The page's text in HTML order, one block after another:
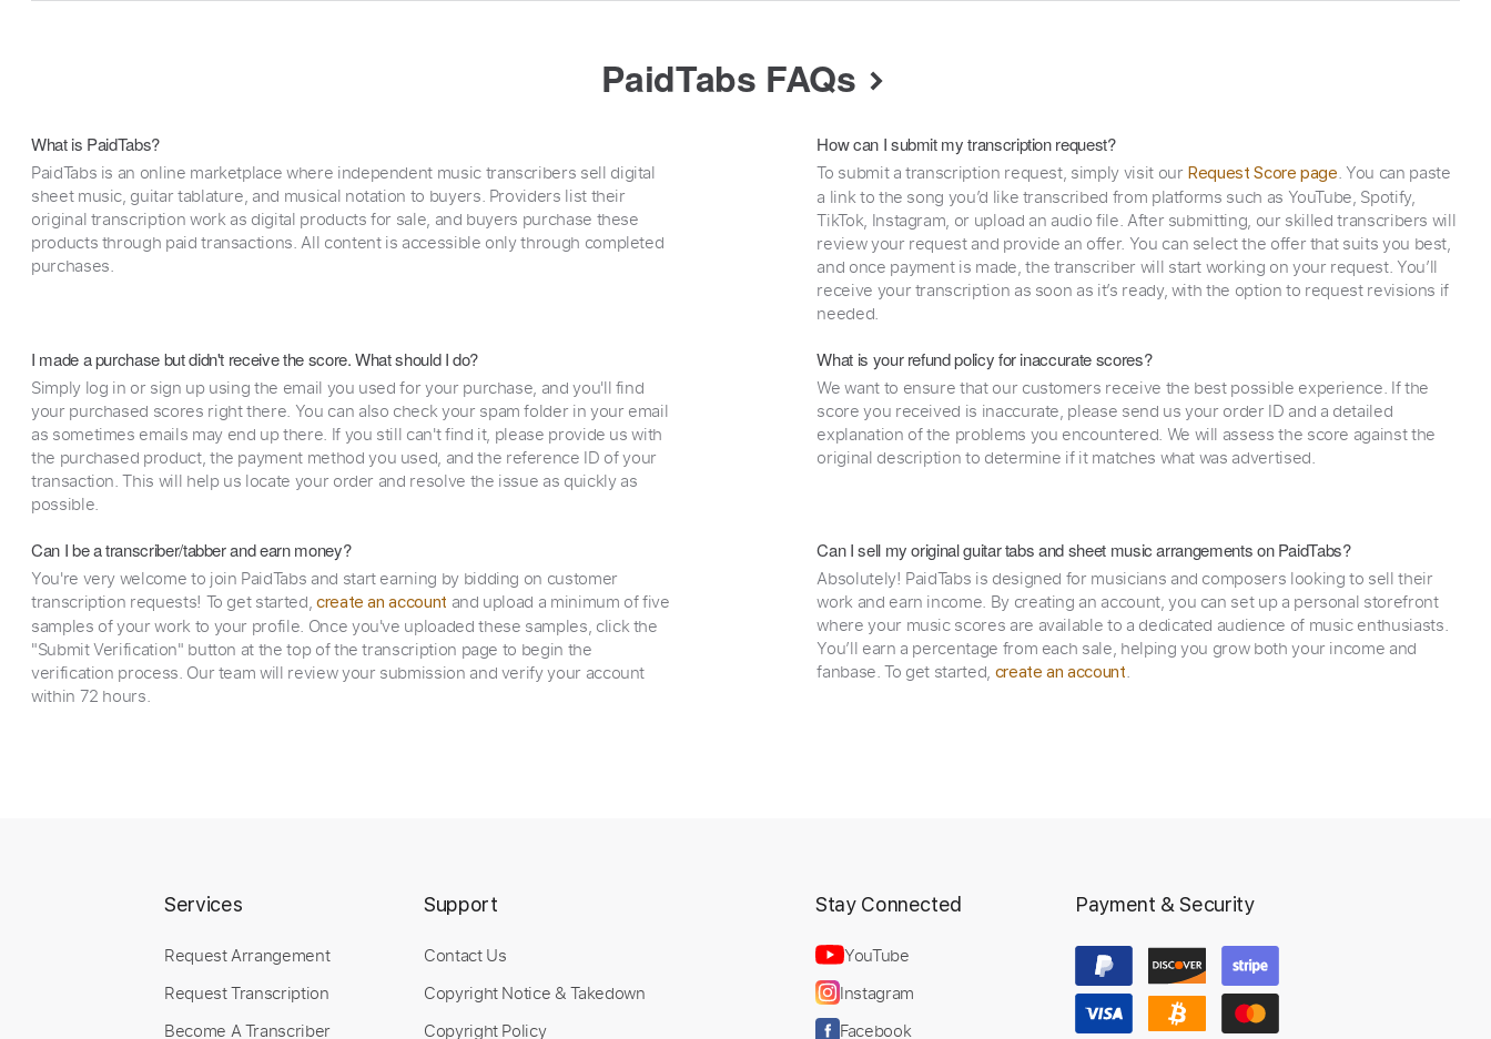
PaidTabs FAQs
What is PaidTabs?
PaidTabs is an online marketplace where independent music transcribers sell digital
sheet music, guitar tablature, and musical notation to buyers. Providers list their
original transcription work as digital products for sale, and buyers purchase these
products through paid transactions. All content is accessible only through completed
purchases.
How can I submit my transcription request?
To submit a transcription request, simply visit our Request Score page. You can paste
a link to the song you’d like transcribed from platforms such as YouTube, Spotify,
TikTok, Instagram, or upload an audio file. After submitting, our skilled transcribers will
review your request and provide an offer. You can select the offer that suits you best,
and once payment is made, the transcriber will start working on your request. You’ll
receive your transcription as soon as it’s ready, with the option to request revisions if
needed.
I made a purchase but didn't receive the score. What should I do?
Simply log in or sign up using the email you used for your purchase, and you'll find
your purchased scores right there. You can also check your spam folder in your email
as sometimes emails may end up there. If you still can't find it, please provide us with
the purchased product, the payment method you used, and the reference ID of your
transaction. This will help us locate your order and resolve the issue as quickly as
possible.
What is your refund policy for inaccurate scores?
We want to ensure that our customers receive the best possible experience. If the
score you received is inaccurate, please send us your order ID and a detailed
explanation of the problems you encountered. We will assess the score against the
original description to determine if it matches what was advertised.
Can I be a transcriber/tabber and earn money?
You're very welcome to join PaidTabs and start earning by bidding on customer
transcription requests! To get started, create an account and upload a minimum of five
samples of your work to your profile. Once you've uploaded these samples, click the
"Submit Verification" button at the top of the transcription page to begin the
verification process. Our team will review your submission and verify your account
within 72 hours.
Can I sell my original guitar tabs and sheet music arrangements on PaidTabs?
Absolutely! PaidTabs is designed for musicians and composers looking to sell their
work and earn income. By creating an account, you can set up a personal storefront
where your music scores are available to a dedicated audience of music enthusiasts.
You’ll earn a percentage from each sale, helping you grow both your income and
fanbase. To get started, create an account.
Services
Request Arrangement
Request Transcription
Become A Transcriber
Support
Contact Us
Copyright Notice & Takedown
Copyright Policy
Stay Connected
YouTube
Instagram
Facebook
Payment & Security